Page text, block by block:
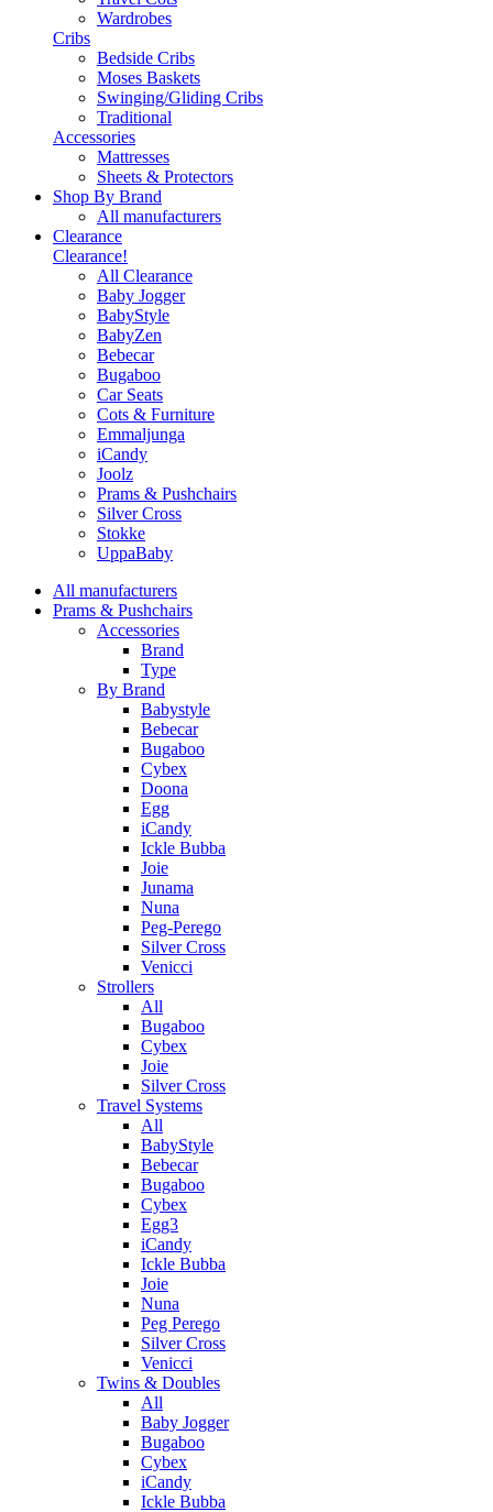
Wardrobes
Cribs
Bedside Cribs
Moses Baskets
Swinging/Gliding Cribs
Traditional
Accessories
Mattresses
Sheets & Protectors
Shop By Brand
All manufacturers
Clearance
Clearance!
All Clearance
Baby Jogger
BabyStyle
BabyZen
Bebecar
Bugaboo
Car Seats
Cots & Furniture
Emmaljunga
iCandy
Joolz
Prams & Pushchairs
Silver Cross
Stokke
UppaBaby
All manufacturers
Prams & Pushchairs
Accessories
Brand
Type
By Brand
Babystyle
Bebecar
Bugaboo
Cybex
Doona
Egg
iCandy
Ickle Bubba
Joie
Junama
Nuna
Peg-Perego
Silver Cross
Venicci
Strollers
All
Bugaboo
Cybex
Joie
Silver Cross
Travel Systems
All
BabyStyle
Bebecar
Bugaboo
Cybex
Egg3
iCandy
Ickle Bubba
Joie
Nuna
Peg Perego
Silver Cross
Venicci
Twins & Doubles
All
Baby Jogger
Bugaboo
Cybex
iCandy
Ickle Bubba